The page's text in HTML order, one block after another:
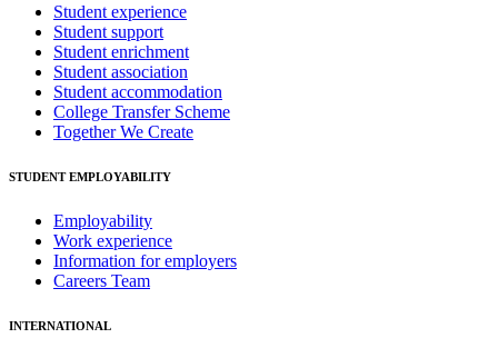
Student experience
Student support
Student enrichment
Student association
Student accommodation
College Transfer Scheme
Together We Create
STUDENT EMPLOYABILITY
Employability
Work experience
Information for employers
Careers Team
INTERNATIONAL